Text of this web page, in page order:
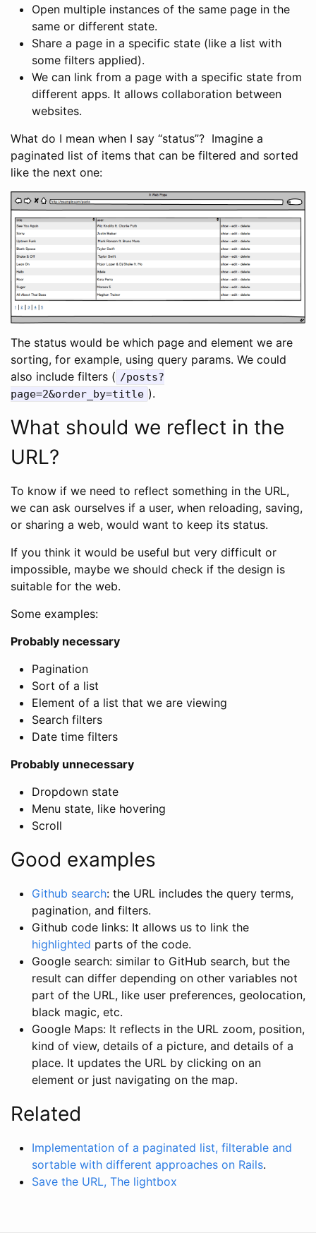
Open multiple instances of the same page in the
same or different state.
Share a page in a specific state (like a list with
some filters applied).
We can link from a page with a specific state from
different apps. It allows collaboration between
websites.
What do I mean when I say “status”? Imagine a
paginated list of items that can be filtered and sorted
like the next one:
The status would be which page and element we are
sorting, for example, using query params. We could
also include filters ( /posts?
page=2&order_by=title ).
What should we reflect in the
URL?
To know if we need to reflect something in the URL,
we can ask ourselves if a user, when reloading, saving,
or sharing a web, would want to keep its status.
If you think it would be useful but very difficult or
impossible, maybe we should check if the design is
suitable for the web.
Some examples:
Probably necessary
Pagination
Sort of a list
Element of a list that we are viewing
Search filters
Date time filters
Probably unnecessary
Dropdown state
Menu state, like hovering
Scroll
Good examples
Github search: the URL includes the query terms,
pagination, and filters.
Github code links: It allows us to link the
highlighted parts of the code.
Google search: similar to GitHub search, but the
result can differ depending on other variables not
part of the URL, like user preferences, geolocation,
black magic, etc.
Google Maps: It reflects in the URL zoom, position,
kind of view, details of a picture, and details of a
place. It updates the URL by clicking on an
element or just navigating on the map.
Related
Implementation of a paginated list, filterable and
sortable with different approaches on Rails.
Save the URL, The lightbox